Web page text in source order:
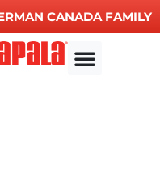
CANADA FAMILY